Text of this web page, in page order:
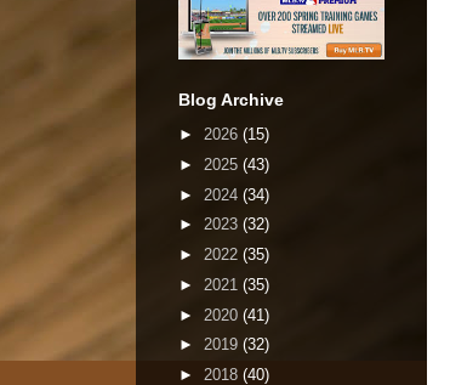
Blog Archive
► 2026 (15)
► 2025 (43)
► 2024 (34)
► 2023 (32)
► 2022 (35)
► 2021 (35)
► 2020 (41)
► 2019 (32)
► 2018 (40)